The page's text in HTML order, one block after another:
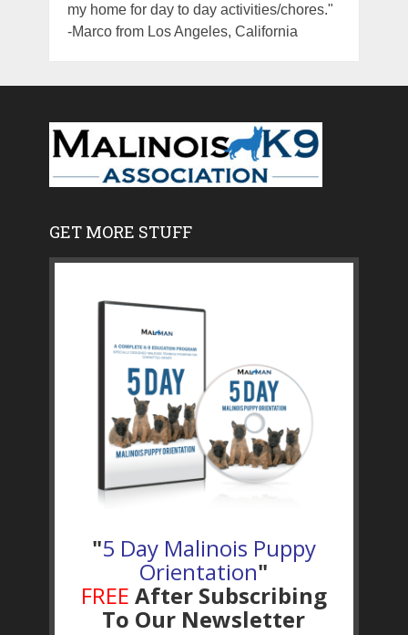
my home for day to day activities/chores."
-Marco from Los Angeles, California
GET MORE STUFF
"5 Day Malinois Puppy
Orientation"
FREE After Subscribing
To Our Newsletter